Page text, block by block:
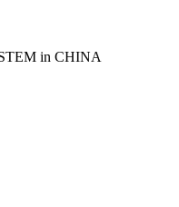
in CHINA